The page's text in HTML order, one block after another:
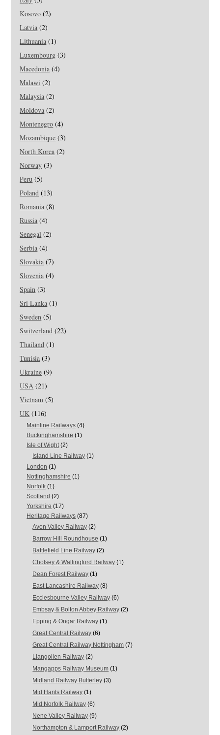
Kosovo (2)
Latvia (2)
Lithuania (1)
Luxembourg (3)
Macedonia (4)
Malawi (2)
Malaysia (2)
Moldova (2)
Montenegro (4)
Mozambique (3)
North Korea (2)
Norway (3)
Peru (5)
Poland (13)
Romania (8)
Russia (4)
Senegal (2)
Serbia (4)
Slovakia (7)
Slovenia (4)
Spain (3)
Sri Lanka (1)
Sweden (5)
Switzerland (22)
Thailand (1)
Tunisia (3)
Ukraine (9)
USA (21)
Vietnam (5)
UK (116)
Mainline Railways (4)
Buckinghamshire (1)
Isle of Wight(2)
Island Line Railway (1)
London (1)
Nottinghamshire (1)
Norfolk (1)
Scotland (2)
Yorkshire (17)
Heritage Railways (87)
Avon Valley Railway (2)
Barrow Hill Roundhouse (1)
Battlefield Line Railway (2)
Cholsey & Wallingford Railway (1)
Dean Forest Railway (1)
East Lancashire Railway (8)
Ecclesbourne Valley Railway (6)
Embsay & Bolton Abbey Railway (2)
Epping & Ongar Railway (1)
Great Central Railway (6)
Great Central Railway Nottingham (7)
Llangollen Railway (2)
Mangapps Railway Museum (1)
Midland Railway Butterley (3)
Mid Hants Railway (1)
Mid Norfolk Railway (6)
Nene Valley Railway (9)
Northampton & Lamport Railway (2)